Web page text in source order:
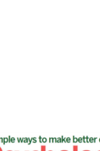
the ashes of
on the ground
dark – not a
it felt like the
of
universal, yet